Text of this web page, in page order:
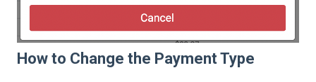
How to Change the Payment Type